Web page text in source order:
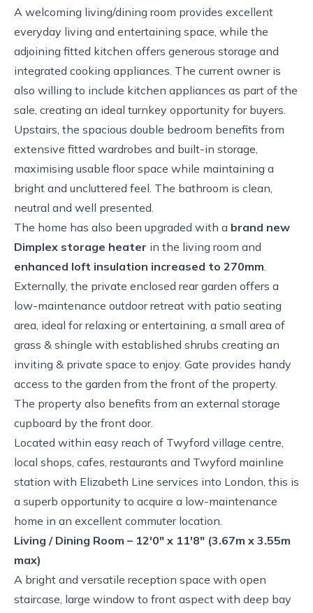
A welcoming living/dining room provides excellent
everyday living and entertaining space, while the
adjoining fitted kitchen offers generous storage and
integrated cooking appliances. The current owner is
also willing to include kitchen appliances as part of the
sale, creating an ideal turnkey opportunity for buyers.
Upstairs, the spacious double bedroom benefits from
extensive fitted wardrobes and built-in storage,
maximising usable floor space while maintaining a
bright and uncluttered feel. The bathroom is clean,
neutral and well presented.
The home has also been upgraded with a brand new
Dimplex storage heater in the living room and
enhanced loft insulation increased to 270mm.
Externally, the private enclosed rear garden offers a
low-maintenance outdoor retreat with patio seating
area, ideal for relaxing or entertaining, a small area of
grass & shingle with established shrubs creating an
inviting & private space to enjoy. Gate provides handy
access to the garden from the front of the property.
The property also benefits from an external storage
cupboard by the front door.
Located within easy reach of Twyford village centre,
local shops, cafes, restaurants and Twyford mainline
station with Elizabeth Line services into London, this is
a superb opportunity to acquire a low-maintenance
home in an excellent commuter location.
Living / Dining Room – 12'0" x 11'8" (3.67m x 3.55m
max)
A bright and versatile reception space with open
staircase, large window to front aspect with deep bay